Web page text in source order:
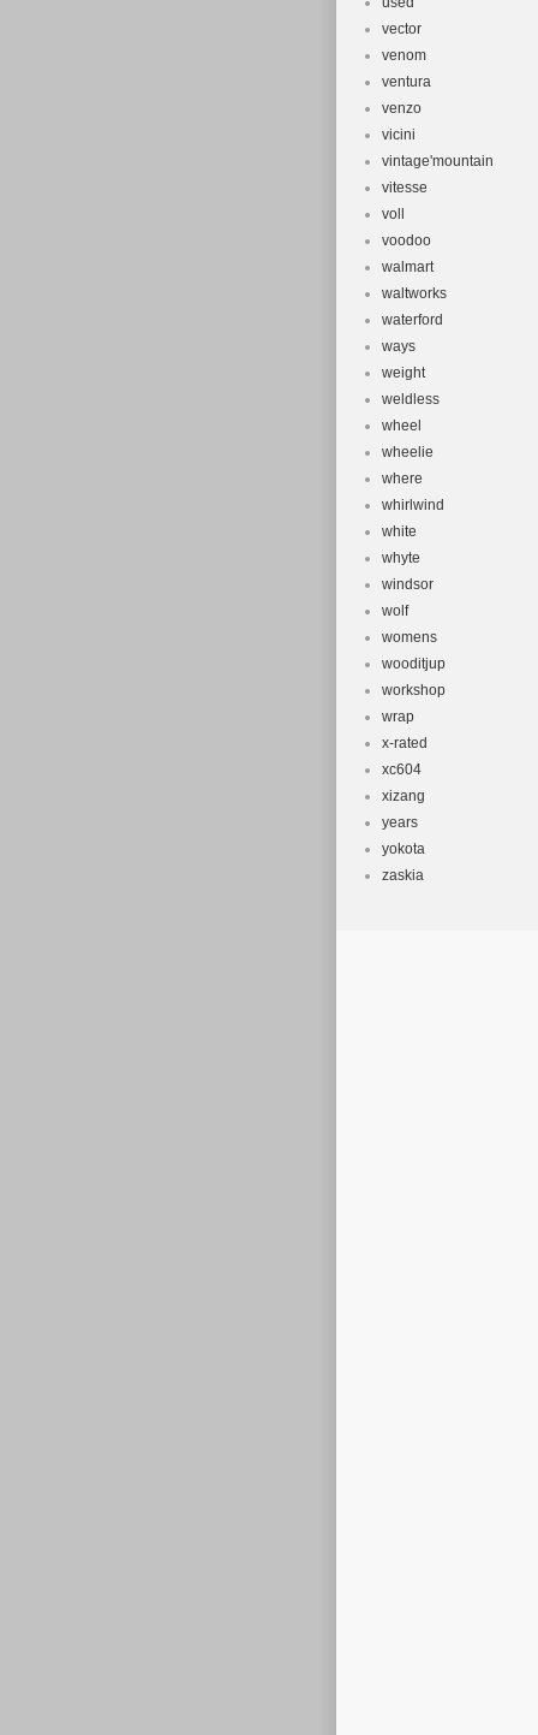
vector
venom
ventura
venzo
vicini
vintage'mountain
vitesse
voll
voodoo
walmart
waltworks
waterford
ways
weight
weldless
wheel
wheelie
where
whirlwind
white
whyte
windsor
wolf
womens
wooditjup
workshop
wrap
x-rated
xc604
xizang
years
yokota
zaskia